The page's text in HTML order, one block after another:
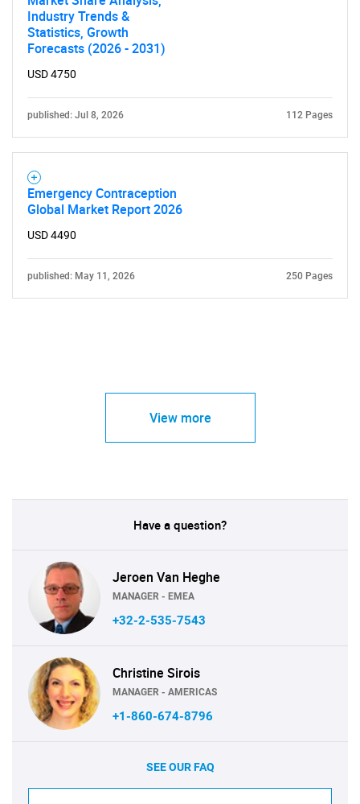
Industry Trends &
Statistics, Growth
Forecasts (2026 - 2031)
USD 4750
published: Jul 8, 2026 112 Pages
Emergency Contraception
Global Market Report 2026
USD 4490
published: May 11, 2026 250 Pages
View more
Have a question?
Jeroen Van Heghe
MANAGER - EMEA
+32-2-535-7543
Christine Sirois
MANAGER - AMERICAS
+1-860-674-8796
SEE OUR FAQ